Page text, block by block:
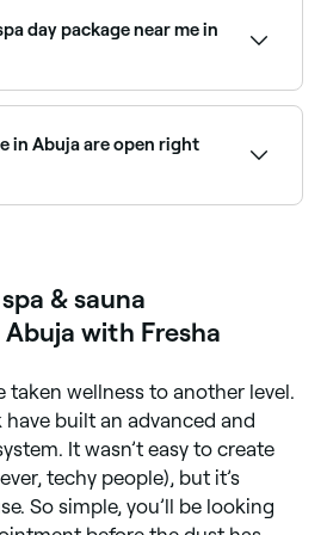
massage. Browse and book the
spas near you.
day package near me in
Browse and book the best spa
in Abuja are open right
& sauna
with Fresha
taken wellness to another level.
built an advanced and
It wasn’t easy to create
techy people), but it’s
So simple, you’ll be looking